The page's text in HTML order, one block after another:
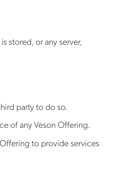
stored, or any server,
party to do so.
of any Veson Offering.
to provide services